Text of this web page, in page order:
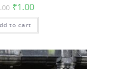
Original
price
was:
₹2.00.
₹1.00Current
is:
to cart